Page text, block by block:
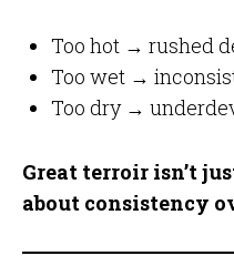
Too hot → rushed
Too wet →
Too dry →
Great terroir isn’t
about consistency